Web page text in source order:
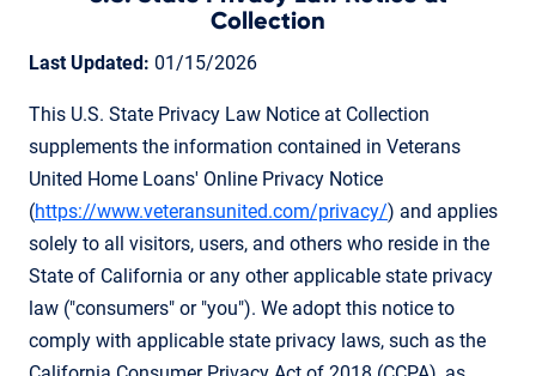
Collection
Last Updated: 01/15/2026
This U.S. State Privacy Law Notice at Collection
supplements the information contained in Veterans
United Home Loans' Online Privacy Notice
(https://www.veteransunited.com/privacy/) and applies
solely to all visitors, users, and others who reside in the
State of California or any other applicable state privacy
law ("consumers" or "you"). We adopt this notice to
comply with applicable state privacy laws, such as the